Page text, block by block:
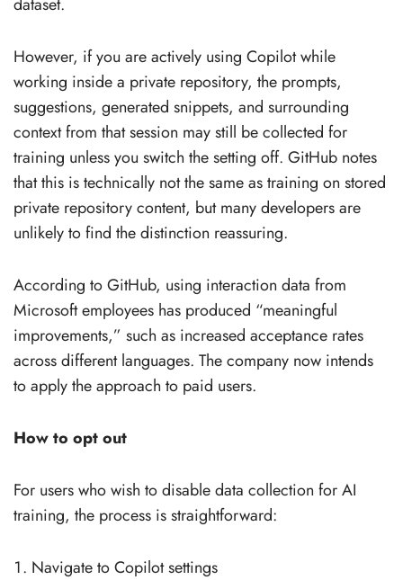
However, if you are actively using Copilot while
working inside a private repository, the prompts,
suggestions, generated snippets, and surrounding
context from that session may still be collected for
training unless you switch the setting off. GitHub notes
that this is technically not the same as training on stored
private repository content, but many developers are
unlikely to find the distinction reassuring.
According to GitHub, using interaction data from
Microsoft employees has produced “meaningful
improvements,” such as increased acceptance rates
across different languages. The company now intends
to apply the approach to paid users.
How to opt out
For users who wish to disable data collection for AI
training, the process is straightforward:
Navigate to Copilot settings